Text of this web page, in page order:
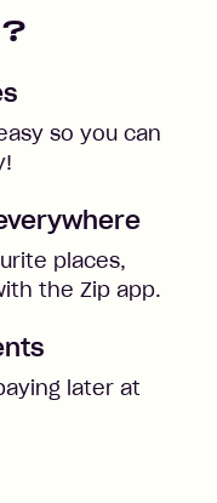
so you can
places,
the Zip app.
later at